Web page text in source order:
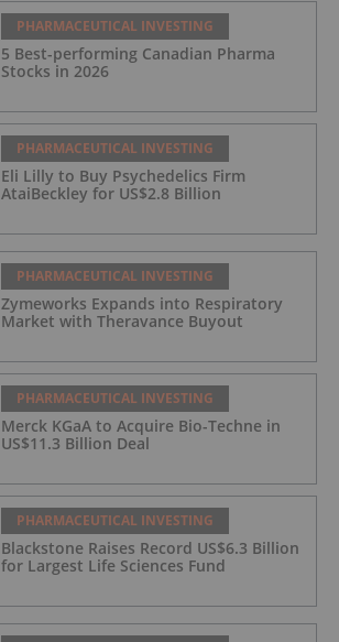
PHARMACEUTICAL INVESTING
5 Best-performing Canadian Pharma
Stocks in 2026
PHARMACEUTICAL INVESTING
Eli Lilly to Buy Psychedelics Firm
AtaiBeckley for US$2.8 Billion
PHARMACEUTICAL INVESTING
Zymeworks Expands into Respiratory
Market with Theravance Buyout
PHARMACEUTICAL INVESTING
Merck KGaA to Acquire Bio-Techne in
US$11.3 Billion Deal
PHARMACEUTICAL INVESTING
Blackstone Raises Record US$6.3 Billion
for Largest Life Sciences Fund